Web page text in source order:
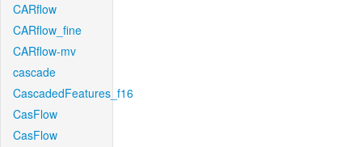
CARflow
CARflow_fine
CARflow-mv
cascade
CascadedFeatures_f16
CasFlow
CasFlow